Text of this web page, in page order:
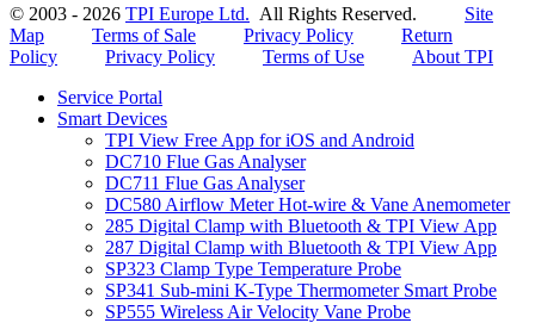
© 2003 - 2026 TPI Europe Ltd. All Rights Reserved. Site
Map
Terms of Sale Privacy Policy
Return
Policy
Privacy Policy Terms of Use
About TPI
Service Portal
Smart Devices
TPI View Free App for iOS and Android
DC710 Flue Gas Analyser
DC711 Flue Gas Analyser
DC580 Airflow Meter Hot-wire & Vane Anemometer
285 Digital Clamp with Bluetooth & TPI View App
287 Digital Clamp with Bluetooth & TPI View App
SP323 Clamp Type Temperature Probe
SP341 Sub-mini K-Type Thermometer Smart Probe
SP555 Wireless Air Velocity Vane Probe